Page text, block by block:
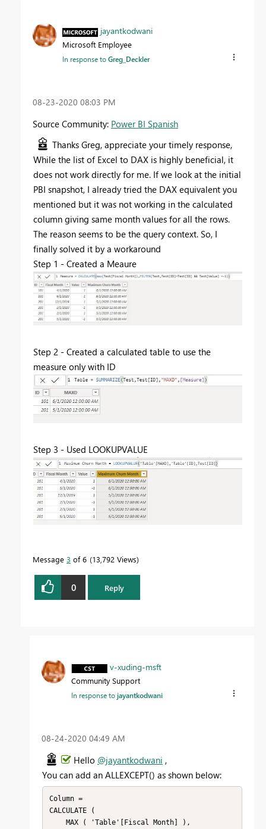
jayantkodwani
Microsoft Employee
In response toGreg_Deckler
‎08-23-2020 08:03 PM
Source Community: Power BI Spanish
Thanks Greg, appreciate your timely response,
While the list of Excel to DAX is highly beneficial, it
does not work directly for me. If we look at the initial
PBI snapshot, I already tried the DAX equivalent you
mentioned but it was not working in the calculated
column giving same month values for all the rows.
The reason seems to be the query context. So, I
finally solved it by a workaround
Step 1 - Created a Meaure
Step 2 - Created a calculated table to use the
measure only with ID
Step 3 - Used LOOKUPVALUE
Message 3 of 6 13,792 Views
0 Reply
v-xuding-msft
Community Support
In response tojayantkodwani
‎08-24-2020 04:49 AM
Hello @jayantkodwani ,
You can add an ALLEXCEPT() as shown below:
Column =
CALCULATE (